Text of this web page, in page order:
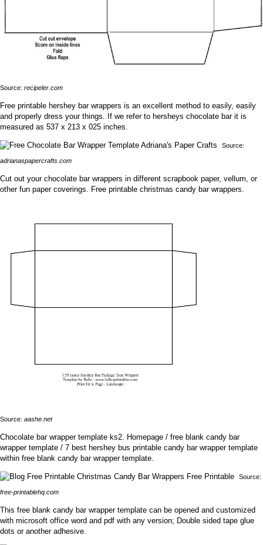
Source: recipeler.com
Free printable hershey bar wrappers is an excellent method to easily, easily
and properly dress your things. If we refer to hersheys chocolate bar it is
measured as 537 x 213 x 025 inches.
Source:
adrianaspapercrafts.com
Cut out your chocolate bar wrappers in different scrapbook paper, vellum, or
other fun paper coverings. Free printable christmas candy bar wrappers.
Source: aashe.net
Chocolate bar wrapper template ks2. Homepage / free blank candy bar
wrapper template / 7 best hershey bus printable candy bar wrapper template
within free blank candy bar wrapper template.
Source:
free-printablehq.com
This free blank candy bar wrapper template can be opened and customized
with microsoft office word and pdf with any version; Double sided tape glue
dots or another adhesive.